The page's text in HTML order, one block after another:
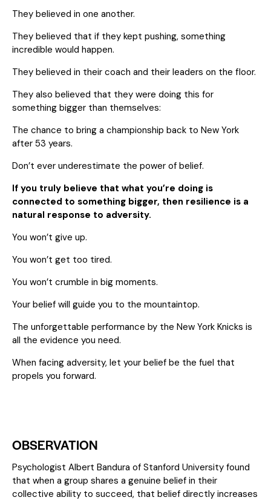
They believed in one another.
They believed that if they kept pushing, something
incredible would happen.
They believed in their coach and their leaders on the floor.
They also believed that they were doing this for
something bigger than themselves:
The chance to bring a championship back to New York
after 53 years.
Don’t ever underestimate the power of belief.
If you truly believe that what you’re doing is
connected to something bigger, then resilience is a
natural response to adversity.
You won’t give up.
You won’t get too tired.
You won’t crumble in big moments.
Your belief will guide you to the mountaintop.
The unforgettable performance by the New York Knicks is
all the evidence you need.
When facing adversity, let your belief be the fuel that
propels you forward.
OBSERVATION
Psychologist Albert Bandura of Stanford University found
that when a group shares a genuine belief in their
collective ability to succeed, that belief directly increases